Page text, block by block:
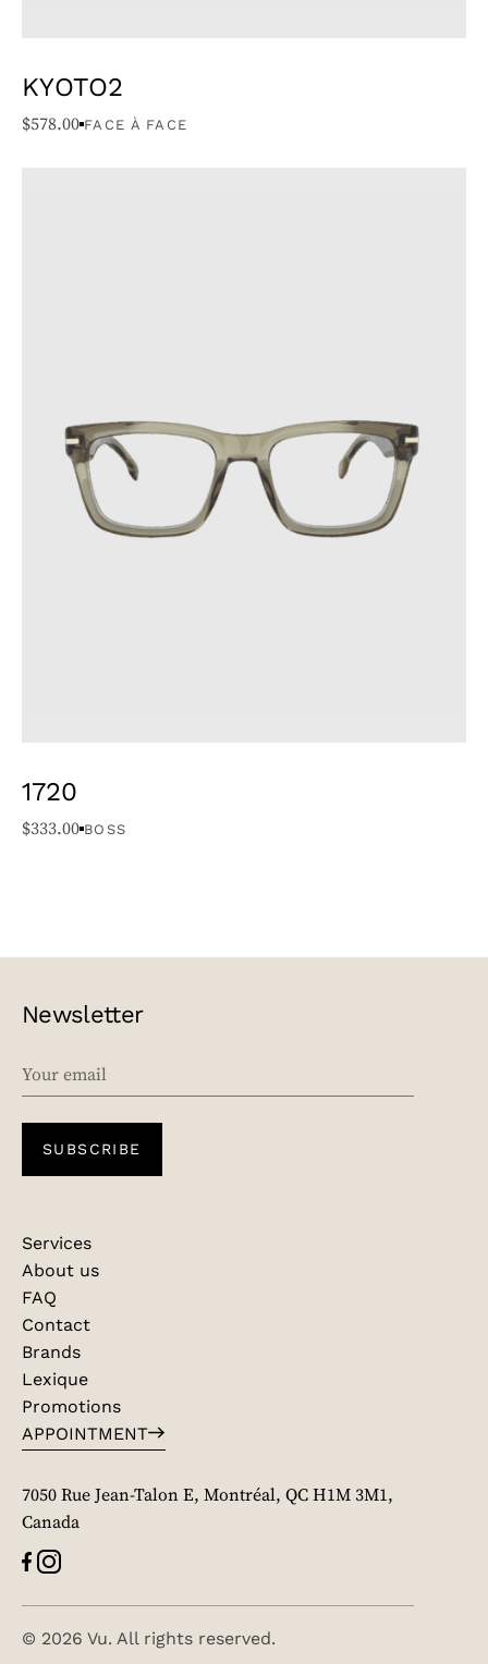
KYOTO2
$578.00 FACE À FACE
1720
$333.00 BOSS
Newsletter
SUBSCRIBE
Services
About us
FAQ
Contact
Brands
Lexique
Promotions
APPOINTMENT
7050 Rue Jean-Talon E, Montréal, QC H1M 3M1,
Canada
© 2026 Vu. All rights reserved.